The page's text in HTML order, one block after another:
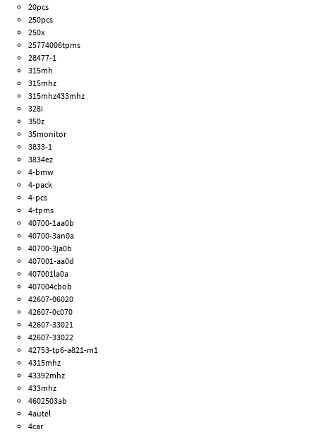
20pcs
250pcs
250x
25774006tpms
28477-1
315mh
315mhz
315mhz433mhz
328i
350z
35monitor
3833-1
3834ez
4-bmw
4-pack
4-pcs
4-tpms
40700-1aa0b
40700-3an0a
40700-3ja0b
407001-aa0d
407001la0a
407004cbob
42607-06020
42607-0c070
42607-33021
42607-33022
42753-tp6-a821-m1
4315mhz
43392mhz
433mhz
4602503ab
4autel
4car